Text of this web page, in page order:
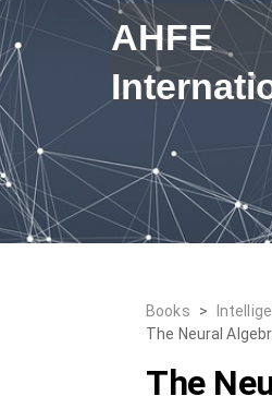
AHFE
Books >
The Neural
The